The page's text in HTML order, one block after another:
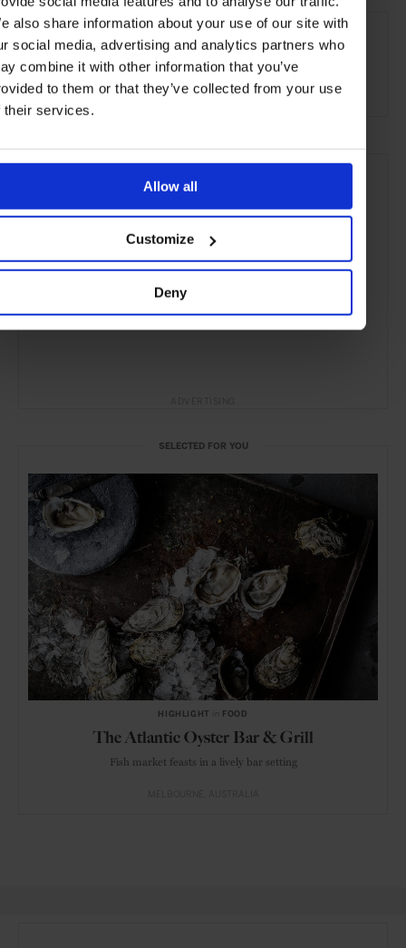
also share information about your use of our site with
social media, advertising and analytics partners who
combine it with other information that you’ve
to them or that they’ve collected from your use
their services.
Allow all
Customize
Deny
Melbourne Victoria Australia Oceania
Bars & Cafés Travel the City Food & Drink
SELECTED FOR YOU
HIGHLIGHT FOOD
The Atlantic Oyster Bar & Grill
Fish market feasts in a lively bar setting